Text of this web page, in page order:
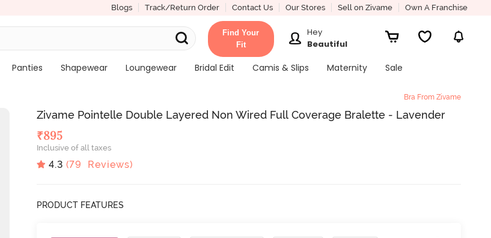
Blogs Track/Return Order Contact Us Our Stores Sell on Zivame Own A Franchise
Find Your
Fit
Hey
Beautiful
Panties Shapewear Loungewear Bridal Edit Camis & Slips Maternity
Sale
Bra From Zivame
Zivame Pointelle Double Layered Non Wired Full Coverage Bralette - Lavender
₹895
Inclusive of all taxes
4.3 (79 Reviews)
PRODUCT FEATURES